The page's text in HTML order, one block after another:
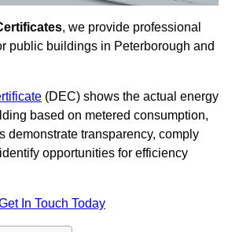
, we provide professional
public buildings in Peterborough and
(DEC) shows the actual energy
based on metered consumption,
demonstrate transparency, comply
opportunities for efficiency
In Touch Today